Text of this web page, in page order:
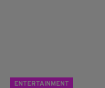
ENTERTAINMENT